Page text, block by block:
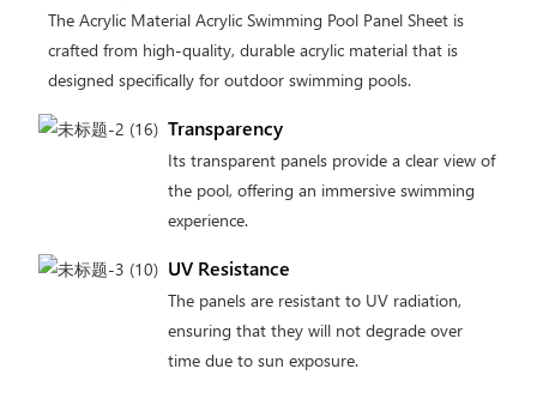
The Acrylic Material Acrylic Swimming Pool Panel Sheet is
crafted from high-quality, durable acrylic material that is
designed specifically for outdoor swimming pools.
Transparency
Its transparent panels provide a clear view of
the pool, offering an immersive swimming
experience.
UV Resistance
The panels are resistant to UV radiation,
ensuring that they will not degrade over
time due to sun exposure.